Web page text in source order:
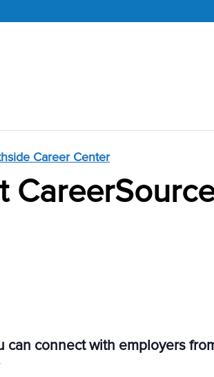
Career Center
can connect with employers